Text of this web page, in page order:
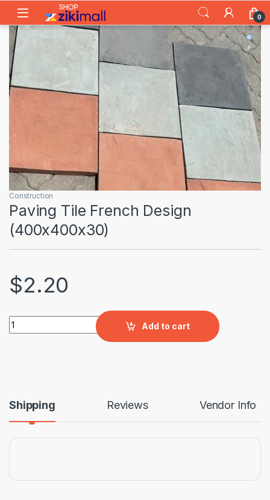
Skip to navigation
Skip to content
0
Construction
Paving Tile French Design
(400x400x30)
$2.20
Paving Tile French Design (400x400x30) quantity
Add to cart
Shipping Reviews Vendor Info